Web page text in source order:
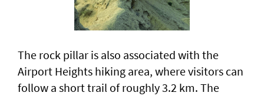
The rock pillar is also associated with the
Airport Heights hiking area, where visitors can
follow a short trail of roughly 3.2 km. The